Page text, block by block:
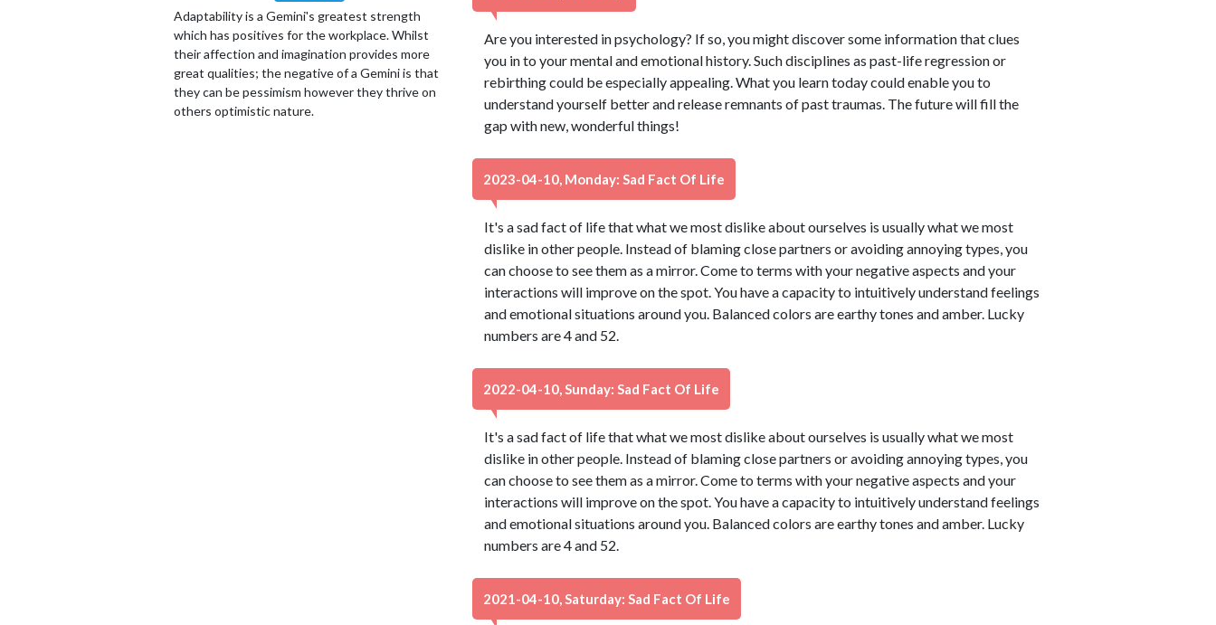
Adaptability is a Gemini's greatest strength
which has positives for the workplace. Whilst
their affection and imagination provides more
great qualities; the negative of a Gemini is that
they can be pessimism however they thrive on
others optimistic nature.
Are you interested in psychology? If so, you might discover some information that clues
you in to your mental and emotional history. Such disciplines as past-life regression or
rebirthing could be especially appealing. What you learn today could enable you to
understand yourself better and release remnants of past traumas. The future will fill the
gap with new, wonderful things!
2023-04-10, Monday: Sad Fact Of Life
It's a sad fact of life that what we most dislike about ourselves is usually what we most
dislike in other people. Instead of blaming close partners or avoiding annoying types, you
can choose to see them as a mirror. Come to terms with your negative aspects and your
interactions will improve on the spot. You have a capacity to intuitively understand feelings
and emotional situations around you. Balanced colors are earthy tones and amber. Lucky
numbers are 4 and 52.
2022-04-10, Sunday: Sad Fact Of Life
It's a sad fact of life that what we most dislike about ourselves is usually what we most
dislike in other people. Instead of blaming close partners or avoiding annoying types, you
can choose to see them as a mirror. Come to terms with your negative aspects and your
interactions will improve on the spot. You have a capacity to intuitively understand feelings
and emotional situations around you. Balanced colors are earthy tones and amber. Lucky
numbers are 4 and 52.
2021-04-10, Saturday: Sad Fact Of Life